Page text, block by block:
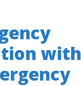
with